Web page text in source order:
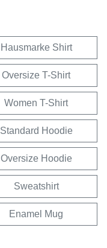
Hausmarke Shirt
Oversize T-Shirt
Women T-Shirt
Standard Hoodie
Oversize Hoodie
Sweatshirt
Enamel Mug